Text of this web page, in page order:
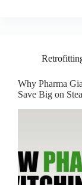
Why Pharma
Save Big on